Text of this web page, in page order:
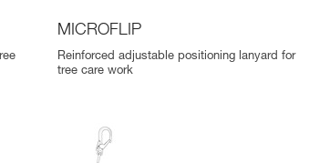
MICROFLIP
Reinforced adjustable positioning lanyard for
tree care work